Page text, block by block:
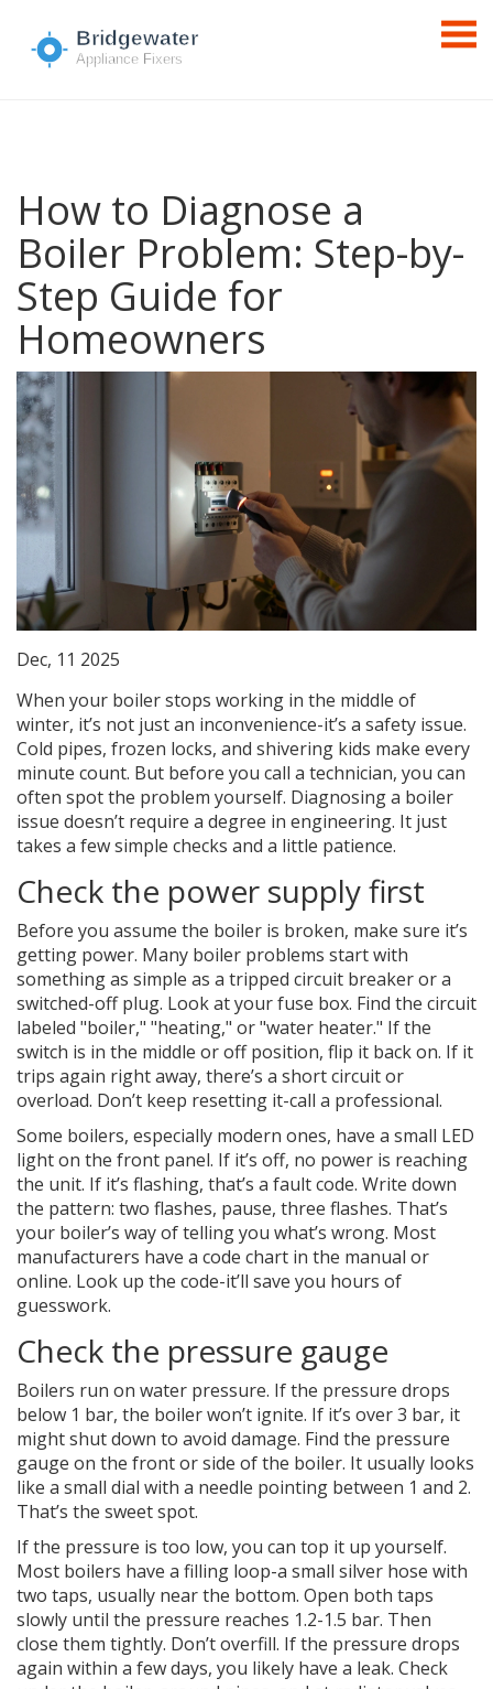
How to Diagnose a
Boiler Problem: Step-by-
Step Guide for
Homeowners
Dec, 11 2025
When your boiler stops working in the middle of
winter, it’s not just an inconvenience-it’s a safety issue.
Cold pipes, frozen locks, and shivering kids make every
minute count. But before you call a technician, you can
often spot the problem yourself. Diagnosing a boiler
issue doesn’t require a degree in engineering. It just
takes a few simple checks and a little patience.
Check the power supply first
Before you assume the boiler is broken, make sure it’s
getting power. Many boiler problems start with
something as simple as a tripped circuit breaker or a
switched-off plug. Look at your fuse box. Find the circuit
labeled "boiler," "heating," or "water heater." If the
switch is in the middle or off position, flip it back on. If it
trips again right away, there’s a short circuit or
overload. Don’t keep resetting it-call a professional.
Some boilers, especially modern ones, have a small LED
light on the front panel. If it’s off, no power is reaching
the unit. If it’s flashing, that’s a fault code. Write down
the pattern: two flashes, pause, three flashes. That’s
your boiler’s way of telling you what’s wrong. Most
manufacturers have a code chart in the manual or
online. Look up the code-it’ll save you hours of
guesswork.
Check the pressure gauge
Boilers run on water pressure. If the pressure drops
below 1 bar, the boiler won’t ignite. If it’s over 3 bar, it
might shut down to avoid damage. Find the pressure
gauge on the front or side of the boiler. It usually looks
like a small dial with a needle pointing between 1 and 2.
That’s the sweet spot.
If the pressure is too low, you can top it up yourself.
Most boilers have a filling loop-a small silver hose with
two taps, usually near the bottom. Open both taps
slowly until the pressure reaches 1.2-1.5 bar. Then
close them tightly. Don’t overfill. If the pressure drops
again within a few days, you likely have a leak. Check